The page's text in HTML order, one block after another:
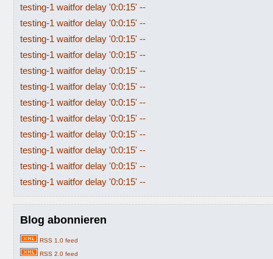
testing-1 waitfor delay '0:0:15' --
testing-1 waitfor delay '0:0:15' --
testing-1 waitfor delay '0:0:15' --
testing-1 waitfor delay '0:0:15' --
testing-1 waitfor delay '0:0:15' --
testing-1 waitfor delay '0:0:15' --
testing-1 waitfor delay '0:0:15' --
testing-1 waitfor delay '0:0:15' --
testing-1 waitfor delay '0:0:15' --
testing-1 waitfor delay '0:0:15' --
testing-1 waitfor delay '0:0:15' --
testing-1 waitfor delay '0:0:15' --
Blog abonnieren
RSS 1.0 feed
RSS 2.0 feed